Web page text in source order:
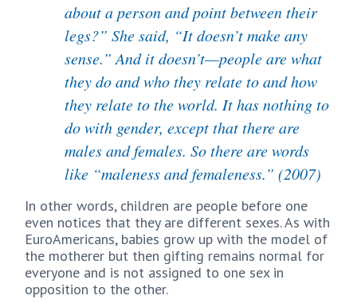
about a person and point between their
legs?” She said, “It doesn’t make any
sense.” And it doesn’t—people are what
they do and who they relate to and how
they relate to the world. It has nothing to
do with gender, except that there are
males and females. So there are words
like “maleness and femaleness.” (2007)
In other words, children are people before one
even notices that they are different sexes. As with
EuroAmericans, babies grow up with the model of
the motherer but then gifting remains normal for
everyone and is not assigned to one sex in
opposition to the other.